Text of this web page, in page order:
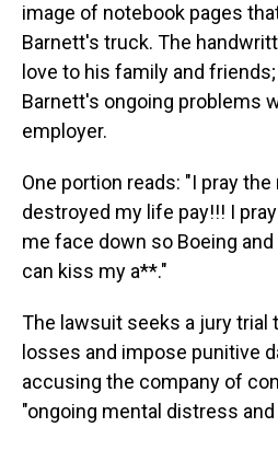
image of notebook pages
Barnett's truck. The
love to his family and
Barnett's ongoing problems
employer.
One portion reads: "I pray
destroyed my life pay!!! I
me face down so Boeing
can kiss my a**."
The lawsuit seeks a jury trial
losses and impose punitive
accusing the company of
"ongoing mental distress